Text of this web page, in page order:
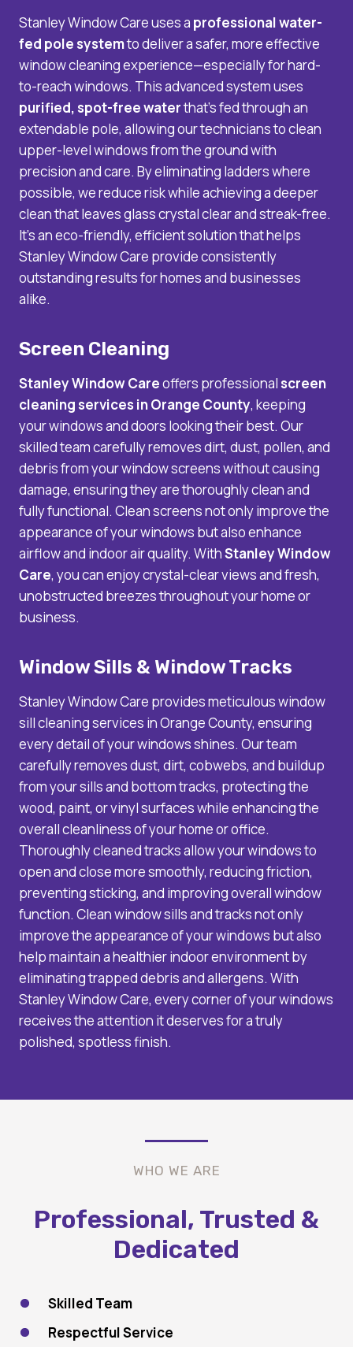
Stanley Window Care uses a professional water-
fed pole systemto deliver a safer, more effective
window cleaning experience—especially for hard-
to-reach windows. This advanced system uses
purified, spot-free waterthat’s fed through an
extendable pole, allowing our technicians to clean
upper-level windows from the ground with
precision and care. By eliminating ladders where
possible, we reduce risk while achieving a deeper
clean that leaves glass crystal clear and streak-free.
It’s an eco-friendly, efficient solution that helps
Stanley Window Care provide consistently
outstanding results for homes and businesses
alike.
Screen Cleaning
Stanley Window Careoffers professional screen
cleaning services in Orange County, keeping
your windows and doors looking their best. Our
skilled team carefully removes dirt, dust, pollen, and
debris from your window screens without causing
damage, ensuring they are thoroughly clean and
fully functional. Clean screens not only improve the
appearance of your windows but also enhance
airflow and indoor air quality. WithStanley Window
Care, you can enjoy crystal-clear views and fresh,
unobstructed breezes throughout your home or
business.
Window Sills & Window Tracks
Stanley Window Care provides meticulous window
sill cleaning services in Orange County, ensuring
every detail of your windows shines. Our team
carefully removes dust, dirt, cobwebs, and buildup
from your sills and bottom tracks, protecting the
wood, paint, or vinyl surfaces while enhancing the
overall cleanliness of your home or office.
Thoroughly cleaned tracks allow your windows to
open and close more smoothly, reducing friction,
preventing sticking, and improving overall window
function. Clean window sills and tracks not only
improve the appearance of your windows but also
help maintain a healthier indoor environment by
eliminating trapped debris and allergens. With
Stanley Window Care, every corner of your windows
receives the attention it deserves for a truly
polished, spotless finish.
WHO WE ARE
Professional, Trusted &
Dedicated
Skilled Team
Respectful Service